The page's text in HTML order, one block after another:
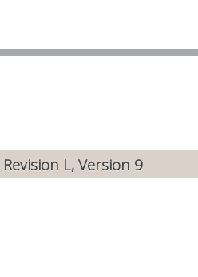
Revision L, Version 9